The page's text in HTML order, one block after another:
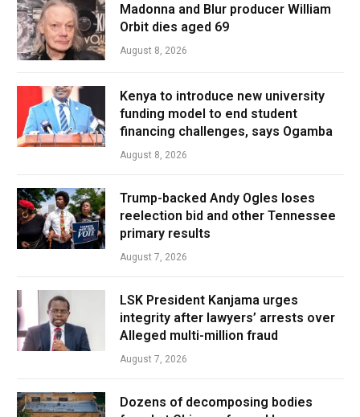
Madonna and Blur producer William
Orbit dies aged 69
August 8, 2026
Kenya to introduce new university
funding model to end student
financing challenges, says Ogamba
August 8, 2026
Trump-backed Andy Ogles loses
reelection bid and other Tennessee
primary results
August 7, 2026
LSK President Kanjama urges
integrity after lawyers’ arrests over
Alleged multi-million fraud
August 7, 2026
Dozens of decomposing bodies